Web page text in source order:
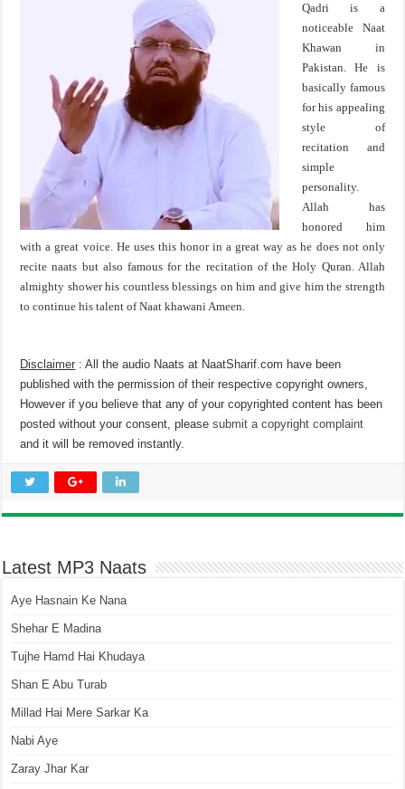
Qadri is a
noticeable Naat
Khawan in
Pakistan. He is
basically famous
for his appealing
style of
recitation and
simple
personality.
Allah has
honored him
with a great voice. He uses this honor in a great way as he does not only
recite naats but also famous for the recitation of the Holy Quran. Allah
almighty shower his countless blessings on him and give him the strength
to continue his talent of Naat khawani Ameen.
Disclaimer : All the audio Naats at NaatSharif.com have been
published with the permission of their respective copyright owners,
However if you believe that any of your copyrighted content has been
posted without your consent, pleasesubmit a copyright complaint
and it will be removed instantly.
Latest MP3 Naats
Aye Hasnain Ke Nana
Shehar E Madina
Tujhe Hamd Hai Khudaya
Shan E Abu Turab
Millad Hai Mere Sarkar Ka
Nabi Aye
Zaray Jhar Kar